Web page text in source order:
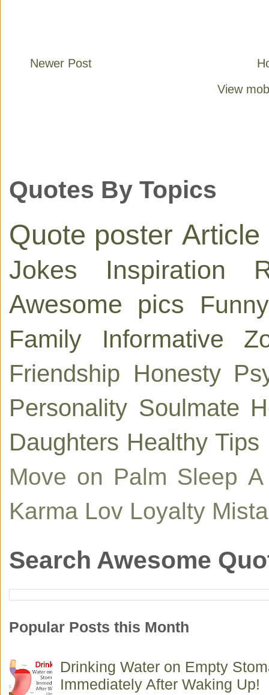
Newer Post
View
Quotes By Topics
Quote poster Article
Jokes
Inspiration
Awesome pics
Funny
Family
Informative
Friendship Honesty
Personality Soulmate
Daughters Healthy Tips
Move on Palm Sleep A
Karma Lov Loyalty
Search Awesome
Popular Posts this Month
Drinking Water on Empty
Immediately After Waking Up!